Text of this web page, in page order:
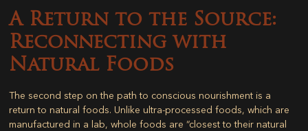
A Return to the Source:
Reconnecting with
Natural Foods
The second step on the path to conscious nourishment is a
return to natural foods. Unlike ultra-processed foods, which are
manufactured in a lab, whole foods are “closest to their natural